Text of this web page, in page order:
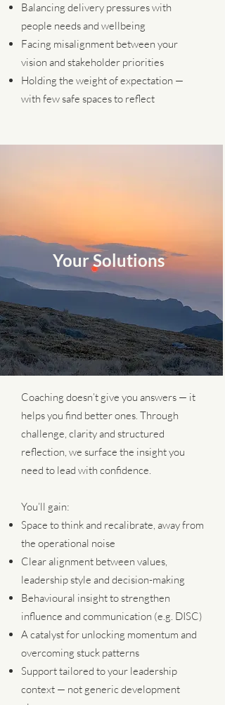
Balancing delivery pressures with
people needs and wellbeing
Facing misalignment between your
vision and stakeholder priorities
Holding the weight of expectation —
with few safe spaces to reflect
Your Solutions
Coaching doesn’t give you answers — it
helps you find better ones. Through
challenge, clarity and structured
reflection, we surface the insight you
need to lead with confidence.
You’ll gain:
Space to think and recalibrate, away from
the operational noise
Clear alignment between values,
leadership style and decision-making
Behavioural insight to strengthen
influence and communication (e.g. DISC)
A catalyst for unlocking momentum and
overcoming stuck patterns
Support tailored to your leadership
context — not generic development